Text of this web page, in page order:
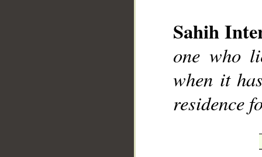
Sahih
one who
when it
residence